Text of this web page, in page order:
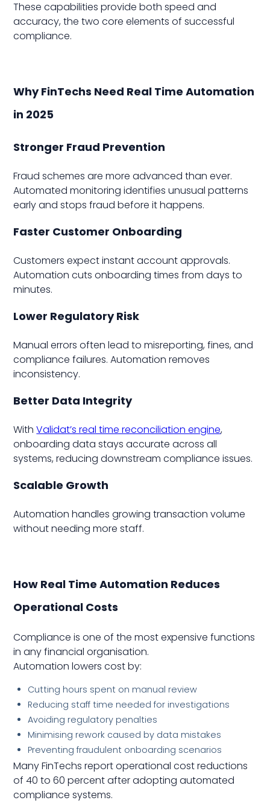
These capabilities provide both speed and
accuracy, the two core elements of successful
compliance.
Why FinTechs Need Real Time Automation
in 2025
Stronger Fraud Prevention
Fraud schemes are more advanced than ever.
Automated monitoring identifies unusual patterns
early and stops fraud before it happens.
Faster Customer Onboarding
Customers expect instant account approvals.
Automation cuts onboarding times from days to
minutes.
Lower Regulatory Risk
Manual errors often lead to misreporting, fines, and
compliance failures. Automation removes
inconsistency.
Better Data Integrity
WithValidat’s real time reconciliation engine,
onboarding data stays accurate across all
systems, reducing downstream compliance issues.
Scalable Growth
Automation handles growing transaction volume
without needing more staff.
How Real Time Automation Reduces
Operational Costs
Compliance is one of the most expensive functions
in any financial organisation.
Automation lowers cost by:
Cutting hours spent on manual review
Reducing staff time needed for investigations
Avoiding regulatory penalties
Minimising rework caused by data mistakes
Preventing fraudulent onboarding scenarios
Many FinTechs report operational cost reductions
of 40 to 60 percent after adopting automated
compliance systems.